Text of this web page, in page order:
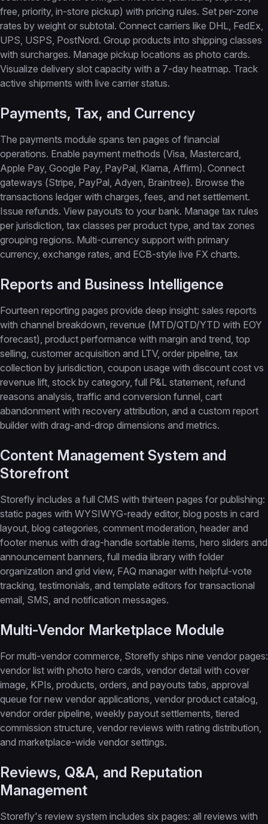
free, priority, in-store pickup) with pricing rules. Set per-zone
rates by weight or subtotal. Connect carriers like DHL, FedEx,
UPS, USPS, PostNord. Group products into shipping classes
with surcharges. Manage pickup locations as photo cards.
Visualize delivery slot capacity with a 7-day heatmap. Track
active shipments with live carrier status.
Payments, Tax, and Currency
The payments module spans ten pages of financial
operations. Enable payment methods (Visa, Mastercard,
Apple Pay, Google Pay, PayPal, Klarna, Affirm). Connect
gateways (Stripe, PayPal, Adyen, Braintree). Browse the
transactions ledger with charges, fees, and net settlement.
Issue refunds. View payouts to your bank. Manage tax rules
per jurisdiction, tax classes per product type, and tax zones
grouping regions. Multi-currency support with primary
currency, exchange rates, and ECB-style live FX charts.
Reports and Business Intelligence
Fourteen reporting pages provide deep insight: sales reports
with channel breakdown, revenue (MTD/QTD/YTD with EOY
forecast), product performance with margin and trend, top
selling, customer acquisition and LTV, order pipeline, tax
collection by jurisdiction, coupon usage with discount cost vs
revenue lift, stock by category, full P&L statement, refund
reasons analysis, traffic and conversion funnel, cart
abandonment with recovery attribution, and a custom report
builder with drag-and-drop dimensions and metrics.
Content Management System and
Storefront
Storefly includes a full CMS with thirteen pages for publishing:
static pages with WYSIWYG-ready editor, blog posts in card
layout, blog categories, comment moderation, header and
footer menus with drag-handle sortable items, hero sliders and
announcement banners, full media library with folder
organization and grid view, FAQ manager with helpful-vote
tracking, testimonials, and template editors for transactional
email, SMS, and notification messages.
Multi-Vendor Marketplace Module
For multi-vendor commerce, Storefly ships nine vendor pages:
vendor list with photo hero cards, vendor detail with cover
image, KPIs, products, orders, and payouts tabs, approval
queue for new vendor applications, vendor product catalog,
vendor order pipeline, weekly payout settlements, tiered
commission structure, vendor reviews with rating distribution,
and marketplace-wide vendor settings.
Reviews, Q&A, and Reputation
Management
Storefly's review system includes six pages: all reviews with